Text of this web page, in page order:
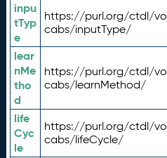
inpu
tTyp
e
https://purl.org/ctdl/vo
cabs/inputType/
lear
nMe
tho
d
https://purl.org/ctdl/vo
cabs/learnMethod/
life
Cyc
le
https://purl.org/ctdl/vo
cabs/lifeCycle/